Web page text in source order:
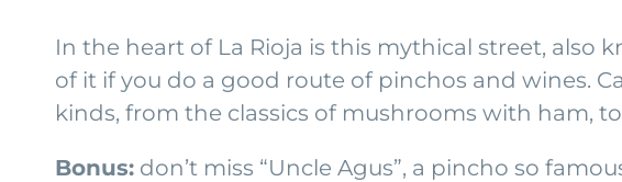
In the heart of La Rioja is this mythical street, also
of it if you do a good route of pinchos and wines.
kinds, from the classics of mushrooms with ham,
Bonus: don’t miss “Uncle Agus”, a pincho so